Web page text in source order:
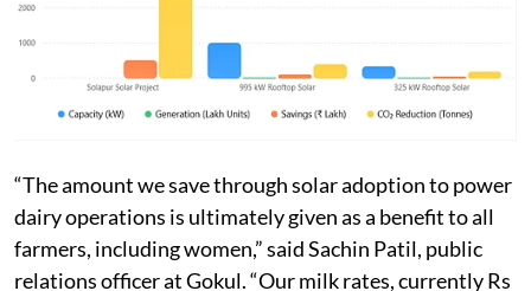
“The amount we save through solar adoption to power
dairy operations is ultimately given as a benefit to all
farmers, including women,” said Sachin Patil, public
relations officer at Gokul. “Our milk rates, currently Rs